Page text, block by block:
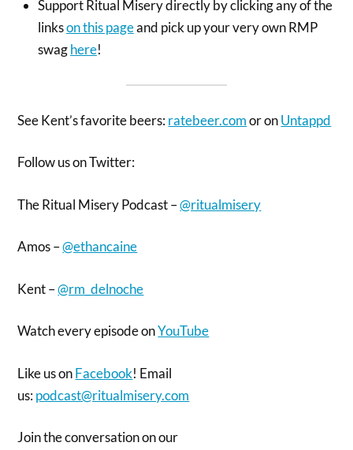
Support Ritual Misery directly by clicking any of the
linkson this pageand pick up your very own RMP
swaghere!
See Kent’s favorite beers:ratebeer.comor onUntappd
Follow us on Twitter:
The Ritual Misery Podcast –@ritualmisery
Amos –@ethancaine
Kent –@rm_delnoche
Watch every episode onYouTube
Like us onFacebook! Email
us:podcast@ritualmisery.com
Join the conversation on our